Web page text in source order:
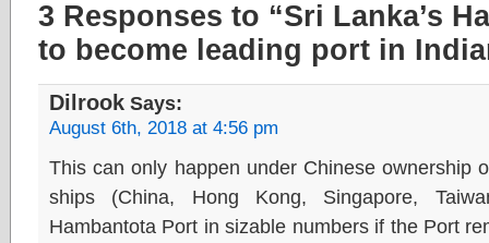
3 Responses to “Sri Lanka’s
to become leading port in
Dilrook Says:
August 6th, 2018 at 4:56 pm
This can only happen under Chinese ownership
ships (China, Hong Kong, Singapore,
Hambantota Port in sizable numbers if the Port